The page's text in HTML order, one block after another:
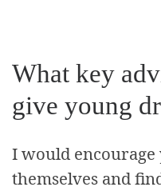
What key
give young
I would
themselves and